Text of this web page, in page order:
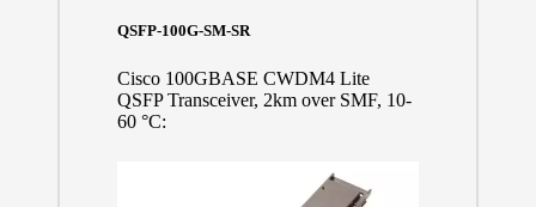
QSFP-100G-SM-SR
Cisco 100GBASE CWDM4 Lite
QSFP Transceiver, 2km over SMF, 10-
60 °C: